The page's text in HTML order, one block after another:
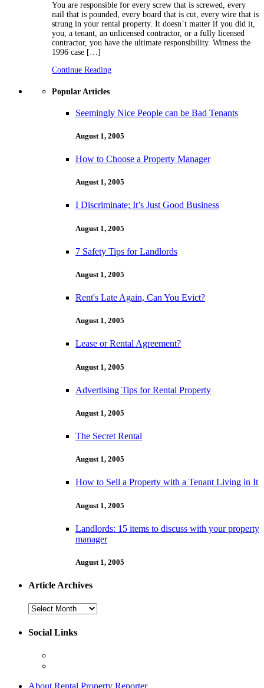
You are responsible for every screw that is screwed, every
nail that is pounded, every board that is cut, every wire that is
strung in your rental property. It doesn’t matter if you did it,
you, a tenant, an unlicensed contractor, or a fully licensed
contractor, you have the ultimate responsibility. Witness the
1996 case […]
Continue Reading
Popular Articles
Seemingly Nice People can be Bad Tenants
August 1, 2005
How to Choose a Property Manager
August 1, 2005
I Discriminate; It’s Just Good Business
August 1, 2005
7 Safety Tips for Landlords
August 1, 2005
Rent's Late Again, Can You Evict?
August 1, 2005
Lease or Rental Agreement?
August 1, 2005
Advertising Tips for Rental Property
August 1, 2005
The Secret Rental
August 1, 2005
How to Sell a Property with a Tenant Living in It
August 1, 2005
Landlords: 15 items to discuss with your property
manager
August 1, 2005
Article Archives
Article
Social Links
About Rental Property Reporter